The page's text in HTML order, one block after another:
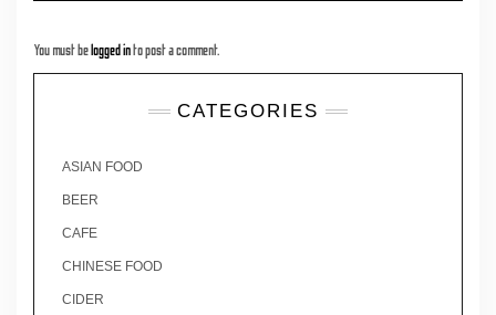
You must belogged into post a comment.
CATEGORIES
ASIAN FOOD
BEER
CAFE
CHINESE FOOD
CIDER